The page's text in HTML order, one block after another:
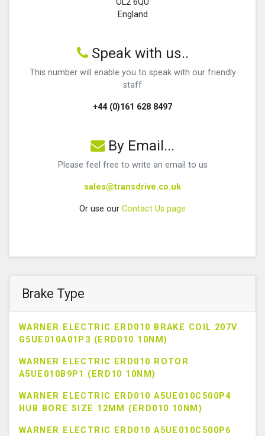
Brake Type
WARNER ELECTRIC ERD010 BRAKE COIL 207V
G5UE010A01P3 (ERD010 10NM)
WARNER ELECTRIC ERD010 ROTOR
A5UE010B9P1 (ERD10 10NM)
WARNER ELECTRIC ERD010 A5UE010C500P4
HUB BORE SIZE 12MM (ERD010 10NM)
WARNER ELECTRIC ERD010 A5UE010C500P6
England
Speak with us..
This number will enable you to speak with our friendly
staff
+44 (0)161 628 8497
By Email...
Please feel free to write an email to us
sales@transdrive.co.uk
Or use our Contact Us page